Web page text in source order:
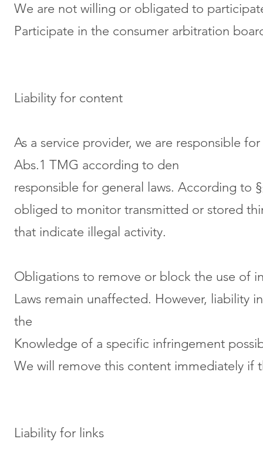
We are not willing or obligated to
Participate in the consumer arbitration
Liability for content
As a service provider, we are responsible
Abs.1 TMG according to den
responsible for general laws. According to
obliged to monitor transmitted or stored
that indicate illegal activity.
Obligations to remove or block the use of
Laws remain unaffected. However, liability
the
Knowledge of a specific infringement
We will remove this content immediately if
Liability for links